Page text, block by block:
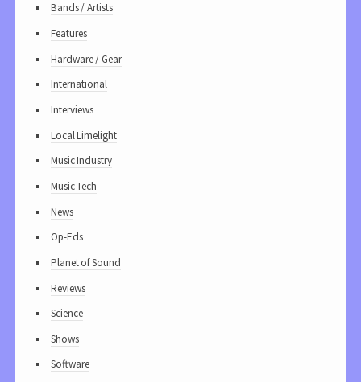
Bands / Artists
Features
Hardware / Gear
International
Interviews
Local Limelight
Music Industry
Music Tech
News
Op-Eds
Planet of Sound
Reviews
Science
Shows
Software